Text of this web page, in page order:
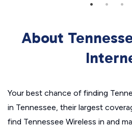
About
Your best chance of finding
in Tennessee, their largest
find Tennessee Wireless in and